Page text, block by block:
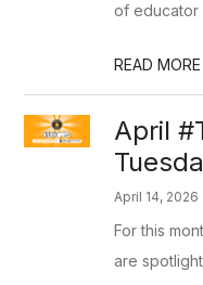
of educator
READ MORE
April
April 14, 2026
For this
are